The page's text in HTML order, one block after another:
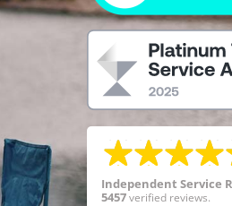
Independent Service
5457verified reviews.